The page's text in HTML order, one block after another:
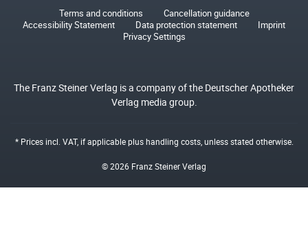
Terms and conditions
Cancellation guidance
Accessibility Statement
Data protection statement
Imprint
Privacy Settings
The Franz Steiner Verlag is a company of the Deutscher Apotheker
Verlag media group.
* Prices incl. VAT, if applicable plushandling costs, unless stated otherwise.
© 2026 Franz Steiner Verlag